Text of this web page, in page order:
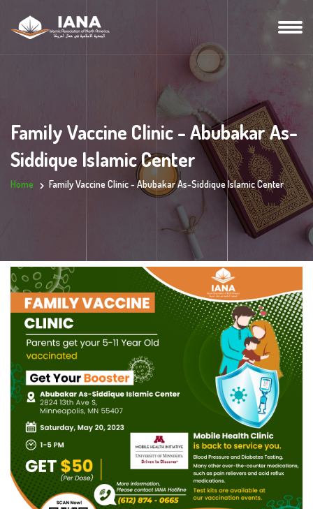
Family Vaccine Clinic - Abubakar As-
Siddique Islamic Center
Home Family Vaccine Clinic - Abubakar As-Siddique Islamic Center